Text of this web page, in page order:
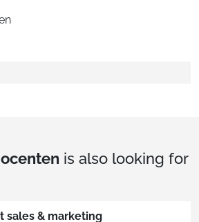
is also looking for
sales & marketing